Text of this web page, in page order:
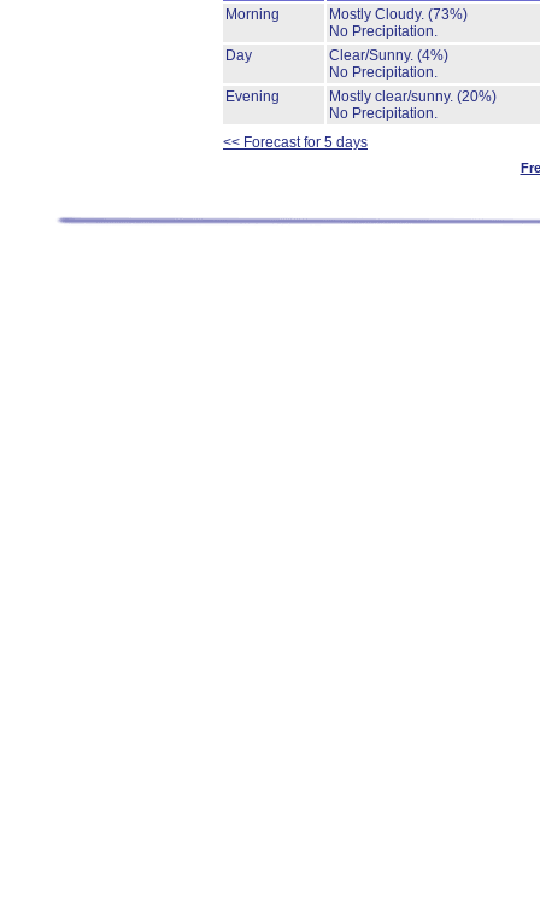
Morning
Mostly Cloudy. (73%)
No Precipitation.
Day
Clear/Sunny. (4%)
No Precipitation.
Evening
Mostly clear/sunny. (20%)
No Precipitation.
<< Forecast for 5 days